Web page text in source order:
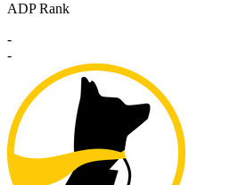
ADP Rank
-
-